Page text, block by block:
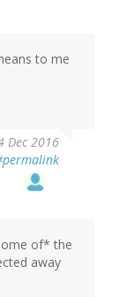
to me
Dec 2016
of* the
away